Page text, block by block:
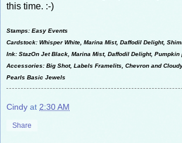
this time. :-)
Stamps: Easy Events
Cardstock: Whisper White, Marina Mist, Daffodil Delight,
Ink: StazOn Jet Black, Marina Mist, Daffodil Delight, Pumpkin
Accessories: Big Shot, Labels Framelits, Chevron and
Pearls Basic Jewels
Cindy at 2:30 AM
Share